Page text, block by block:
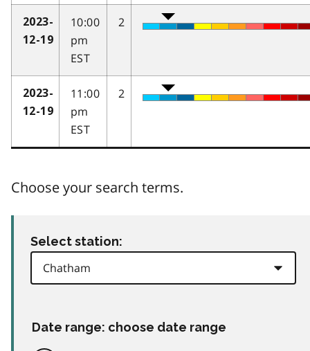
2023-
12-19
10:00
pm
EST
2
2023-
12-19
11:00
pm
EST
2
Choose your search terms.
Select station:
Date range: choose date range